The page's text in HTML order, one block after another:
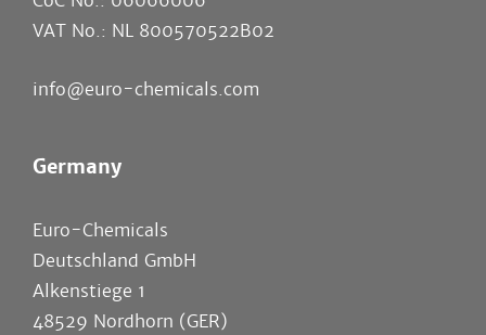
VAT No.: NL 800570522B02
info@euro-chemicals.com
Germany
Euro-Chemicals
Deutschland GmbH
Alkenstiege 1
48529 Nordhorn (GER)